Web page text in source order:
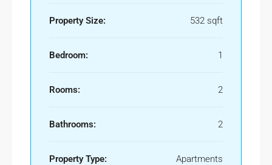
Property Size: 532 sqft
Bedroom: 1
Rooms: 2
Bathrooms: 2
Property Type: Apartments